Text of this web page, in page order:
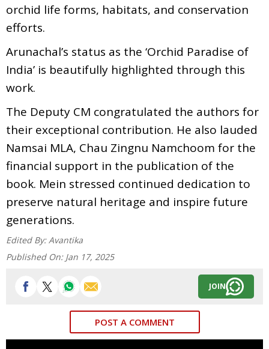
orchid life forms, habitats, and conservation
efforts.
Arunachal’s status as the ‘Orchid Paradise of
India’ is beautifully highlighted through this
work.
The Deputy CM congratulated the authors for
their exceptional contribution. He also lauded
Namsai MLA, Chau Zingnu Namchoom for the
financial support in the publication of the
book. Mein stressed continued dedication to
preserve natural heritage and inspire future
generations.
Edited By: Avantika
Published On: Jan 17, 2025
JOIN
POST A COMMENT